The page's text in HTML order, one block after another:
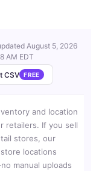
August 5, 2026
AM EDT
CSV FREE
and location
retailers. If you sell
stores, our
locations
manual uploads